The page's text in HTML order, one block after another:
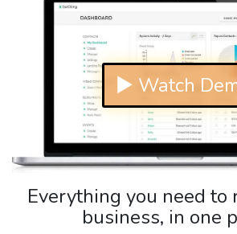
▶ Watch
Everything you need to
business, in one